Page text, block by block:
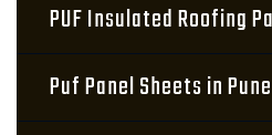
PUF Insulated Roofing
Puf Panel Sheets in Pune